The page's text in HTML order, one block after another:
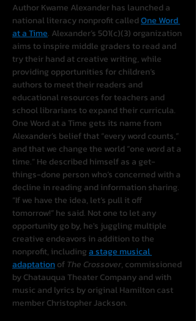
Author Kwame Alexander has launched a
national literacy nonprofit called One Word
at a Time. Alexander’s 501(c)(3) organization
aims to inspire middle graders to read and
try their hand at creative writing, while
providing opportunities for children’s
authors to meet their readers and
educational resources for teachers and
school librarians to expand their curricula.
One Word at a Time gets its name from
Alexander’s belief that “every word counts,”
and that we change the world “one word at a
time.” He described himself as a get-
things-done person who’s concerned with a
decline in reading and information sharing.
“If we have the idea, let’s pull it off
tomorrow!” he said. Not one to let any
opportunity go by, he's juggling multiple
creative endeavors in addition to the
nonprofit, including a stage musical
adaptation of The Crossover, commissioned
by Chatauqua Theater Company and with
music and lyrics by original Hamilton cast
member Christopher Jackson.